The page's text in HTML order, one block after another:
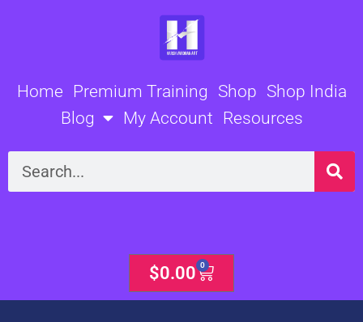
Home Premium Training Shop Shop India
Blog
My Account Resources
Search
$0.00 0
Cart